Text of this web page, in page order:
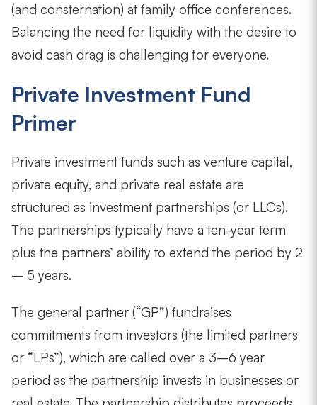
(and consternation) at family office conferences.
Balancing the need for liquidity with the desire to
avoid cash drag is challenging for everyone.
Private Investment Fund
Primer
Private investment funds such as venture capital,
private equity, and private real estate are
structured as investment partnerships (or LLCs).
The partnerships typically have a ten-year term
plus the partners’ ability to extend the period by 2
– 5 years.
The general partner (“GP”) fundraises
commitments from investors (the limited partners
or “LPs”), which are called over a 3–6 year
period as the partnership invests in businesses or